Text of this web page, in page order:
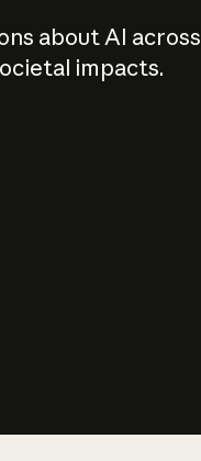
about AI across
impacts.